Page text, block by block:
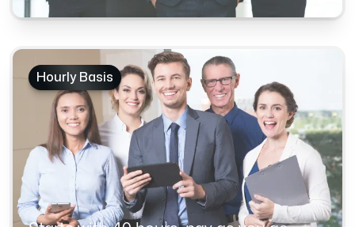
Hourly Basis